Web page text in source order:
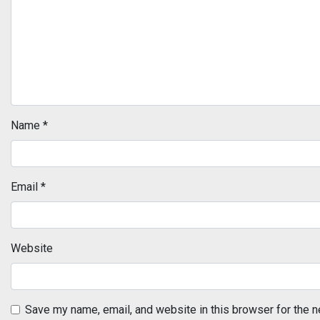
Name *
Email *
Website
Save my name, email, and website in this browser for the